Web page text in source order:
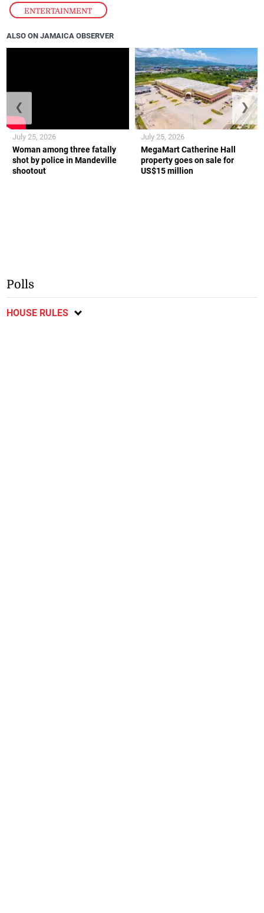
ENTERTAINMENT
ALSO ON JAMAICA OBSERVER
Woman among three fatally
shot by police in Mandeville
shootout
July 25, 2026
MegaMart Catherine Hall
property goes on sale for
US$15 million
July 25, 2026
❮ ❯
Polls
HOUSE RULES